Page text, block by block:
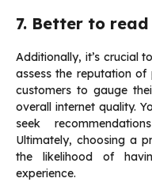
7. Better to
Additionally, it’s crucial
assess the reputation
customers to gauge
overall internet quality.
seek
Ultimately, choosing a
the likelihood of
experience.